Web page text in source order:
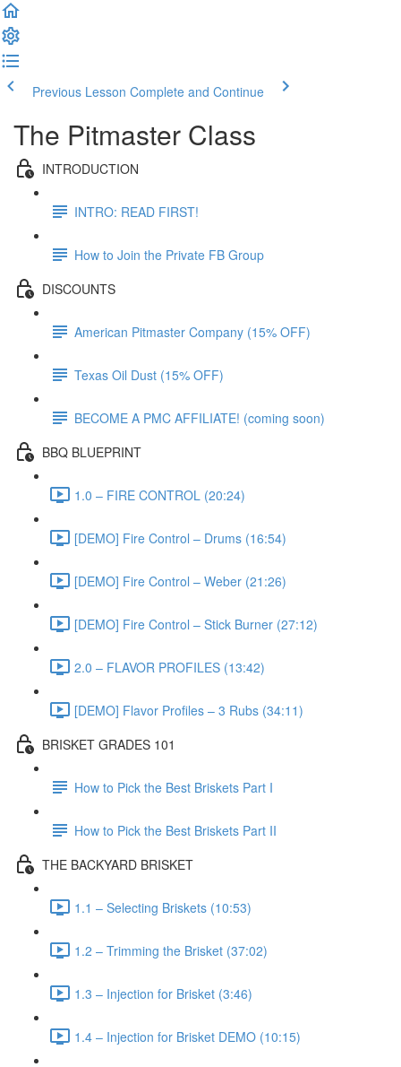
Previous Lesson Complete and Continue
The Pitmaster Class
INTRODUCTION
INTRO: READ FIRST!
How to Join the Private FB Group
DISCOUNTS
American Pitmaster Company (15% OFF)
Texas Oil Dust (15% OFF)
BECOME A PMC AFFILIATE! (coming soon)
BBQ BLUEPRINT
1.0 – FIRE CONTROL (20:24)
[DEMO] Fire Control – Drums (16:54)
[DEMO] Fire Control – Weber (21:26)
[DEMO] Fire Control – Stick Burner (27:12)
2.0 – FLAVOR PROFILES (13:42)
[DEMO] Flavor Profiles – 3 Rubs (34:11)
BRISKET GRADES 101
How to Pick the Best Briskets Part I
How to Pick the Best Briskets Part II
THE BACKYARD BRISKET
1.1 – Selecting Briskets (10:53)
1.2 – Trimming the Brisket (37:02)
1.3 – Injection for Brisket (3:46)
1.4 – Injection for Brisket DEMO (10:15)